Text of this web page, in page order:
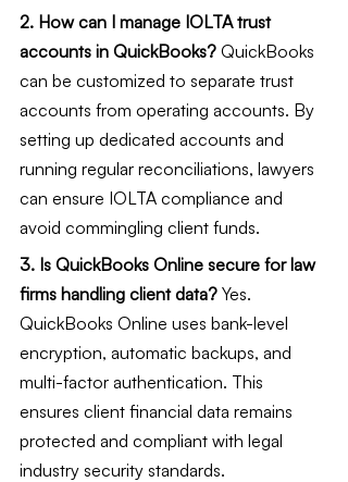
2. How can I manage IOLTA trust
accounts in QuickBooks? QuickBooks
can be customized to separate trust
accounts from operating accounts. By
setting up dedicated accounts and
running regular reconciliations, lawyers
can ensure IOLTA compliance and
avoid commingling client funds.
3. Is QuickBooks Online secure for law
firms handling client data? Yes.
QuickBooks Online uses bank-level
encryption, automatic backups, and
multi-factor authentication. This
ensures client financial data remains
protected and compliant with legal
industry security standards.